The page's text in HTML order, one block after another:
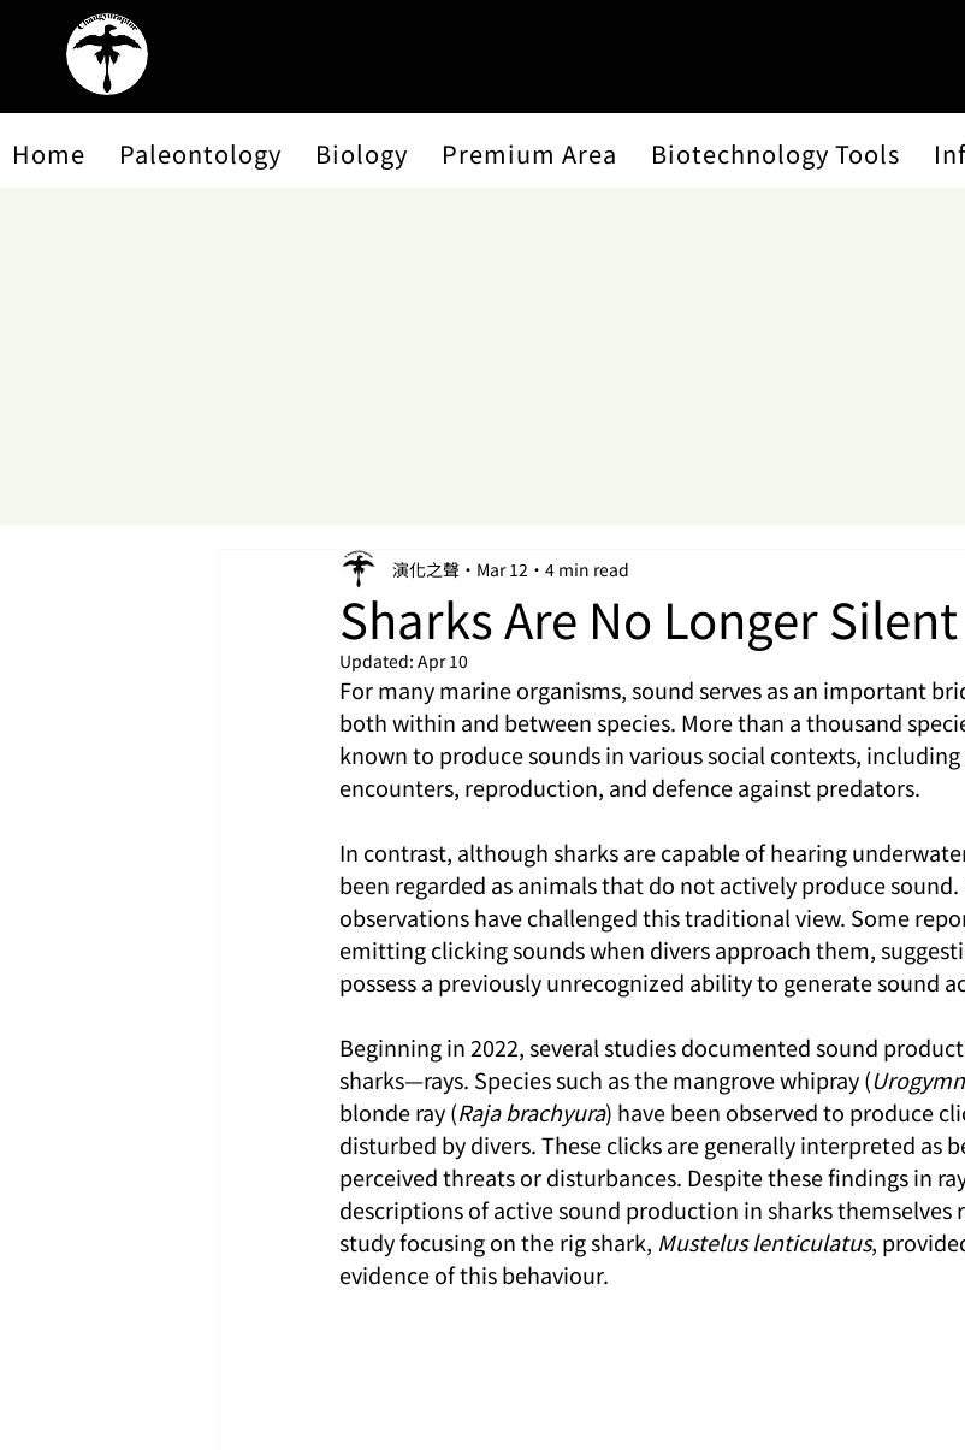
Home Paleontology Biology Premium Area Biotechnology Tools
Sharks Are No Longer
演化之聲 Mar 12 4 min read
Updated: Apr 10
For many marine organisms, sound serves as an important
both within and between species. More than a thousand
known to produce sounds in various social contexts,
encounters, reproduction, and defence against predators.
In contrast, although sharks are capable of hearing
been regarded as animals that do not actively produce sound.
observations have challenged this traditional view. Some
emitting clicking sounds when divers approach them,
possess a previously unrecognized ability to generate sound
Beginning in 2022, several studies documented sound
sharks—rays. Species such as the mangrove whipray (
blonde ray (Raja brachyura) have been observed to produce
disturbed by divers. These clicks are generally interpreted as
perceived threats or disturbances. Despite these findings in
descriptions of active sound production in sharks themselves
study focusing on the rig shark, Mustelus lenticulatus,
evidence of this behaviour.